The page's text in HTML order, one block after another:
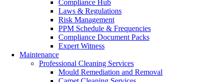
Compliance Hub
Laws & Regulations
Risk Management
PPM Schedule & Frequencies
Compliance Document Packs
Expert Witness
Maintenance
Professional Cleaning Services
Mould Remediation and Removal